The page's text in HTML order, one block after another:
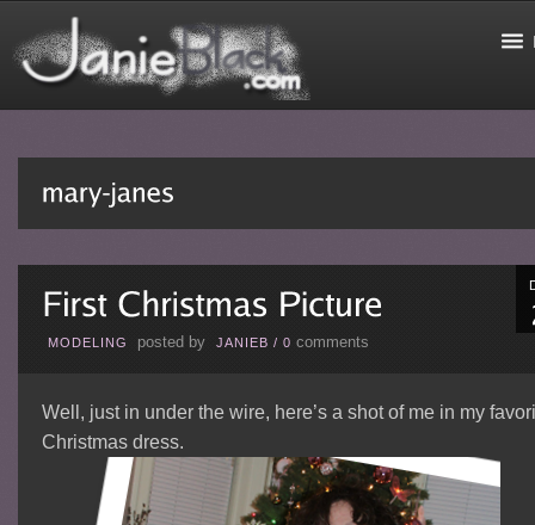
MODELING posted by JANIEB / 0 comments
Well, just in under the wire, here’s a shot of me in my
Christmas dress.